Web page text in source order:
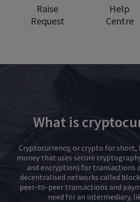
Raise
Request
Help
Centre
What is
Cryptocurrency, or crypto for
money that uses secure
and encryption) for transactions
decentralised networks called
peer-to-peer transactions and
need for an intermediary,